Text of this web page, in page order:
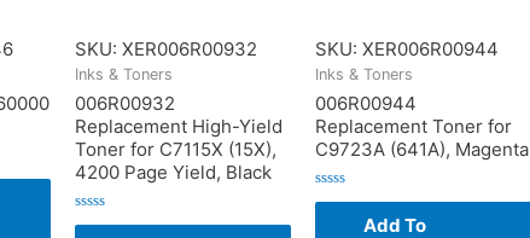
SKU: XER006R00932
Inks & Toners
006R00932
Replacement High-Yield
Toner for C7115X (15X),
4200 Page Yield, Black
Rated
SKU: XER006R00944
Inks & Toners
006R00944
Replacement Toner for
C9723A (641A), Magenta
Rated
Add To